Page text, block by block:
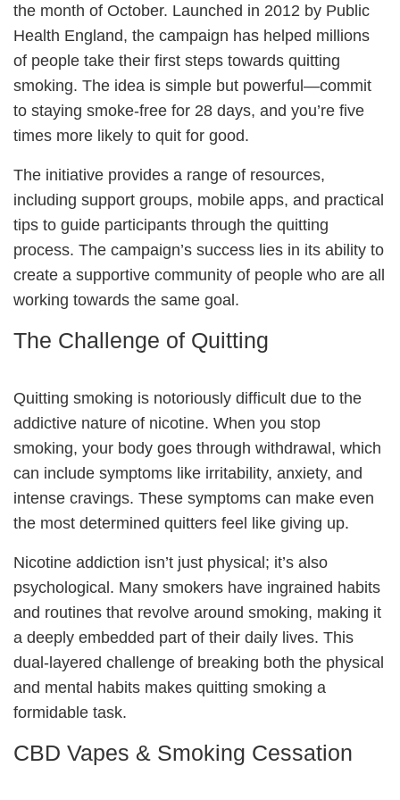
the month of October. Launched in 2012 by Public
Health England, the campaign has helped millions
of people take their first steps towards quitting
smoking. The idea is simple but powerful—commit
to staying smoke-free for 28 days, and you’re five
times more likely to quit for good.
The initiative provides a range of resources,
including support groups, mobile apps, and practical
tips to guide participants through the quitting
process. The campaign’s success lies in its ability to
create a supportive community of people who are all
working towards the same goal.
The Challenge of Quitting
Quitting smoking is notoriously difficult due to the
addictive nature of nicotine. When you stop
smoking, your body goes through withdrawal, which
can include symptoms like irritability, anxiety, and
intense cravings. These symptoms can make even
the most determined quitters feel like giving up.
Nicotine addiction isn’t just physical; it’s also
psychological. Many smokers have ingrained habits
and routines that revolve around smoking, making it
a deeply embedded part of their daily lives. This
dual-layered challenge of breaking both the physical
and mental habits makes quitting smoking a
formidable task.
CBD Vapes & Smoking Cessation